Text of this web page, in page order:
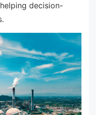
decision-